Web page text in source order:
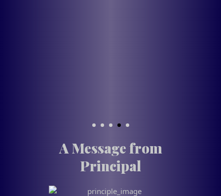
A Message from
Principal